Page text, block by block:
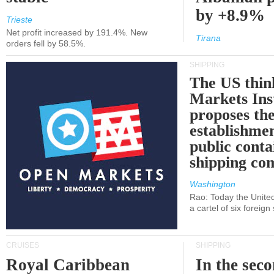
Trieste
Net profit increased by 191.4%. New
orders fell by 58.5%.
by +8.9%
Tirana
SHIPPING
The US
Markets
proposes
public
shipping
Washington
Rao: Today the
a cartel of six foreign
CRUISES
Royal Caribbean
SHIPPING
In the